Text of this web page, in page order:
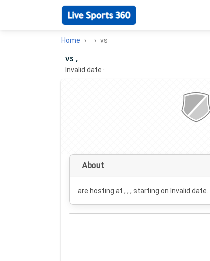
Home vs
vs ,
Invalid date ·
About
are hosting at , , , starting on Invalid date